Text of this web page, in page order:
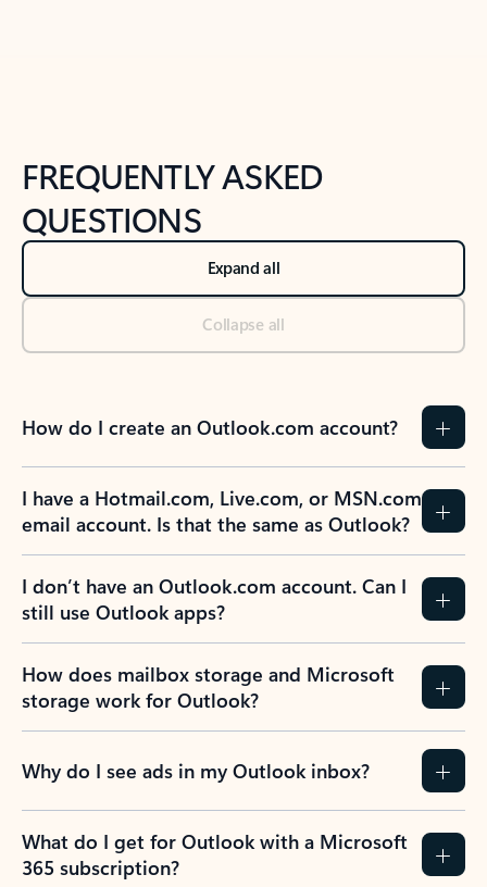
FREQUENTLY ASKED
QUESTIONS
Expand all
Collapse all
How do I create an Outlook.com account?
I have a Hotmail.com, Live.com, or MSN.com
email account. Is that the same as Outlook?
I don’t have an Outlook.com account. Can I
still use Outlook apps?
How does mailbox storage and Microsoft
storage work for Outlook?
Why do I see ads in my Outlook inbox?
What do I get for Outlook with a Microsoft
365 subscription?